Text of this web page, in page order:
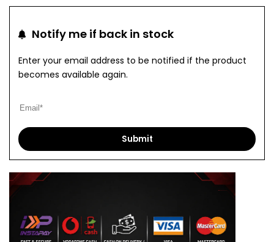
Notify me if back in stock
Enter your email address to be notified if the product
becomes available again.
Submit